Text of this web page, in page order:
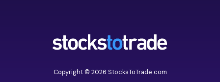
Copyright © 2026 StocksToTrade.com